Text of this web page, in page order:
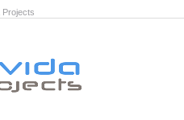
Projects